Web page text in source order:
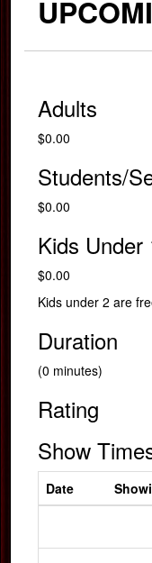
Adults
$0.00
Students/
$0.00
Kids Under
$0.00
Kids under 2 are
Duration
(0 minutes)
Rating
Show
Date